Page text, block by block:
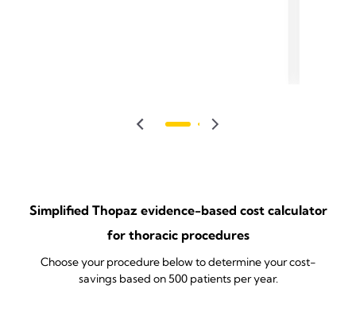
Simplified Thopaz evidence-based cost calculator
for thoracic procedures
Choose your procedure below to determine your cost-
savings based on 500 patients per year.